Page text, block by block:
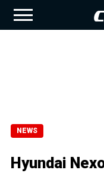
NEWS
Hyundai